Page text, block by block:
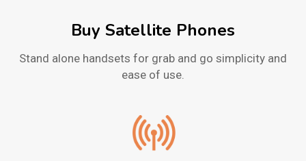
Buy Satellite Phones
Stand alone handsets for grab and go simplicity and
ease of use.